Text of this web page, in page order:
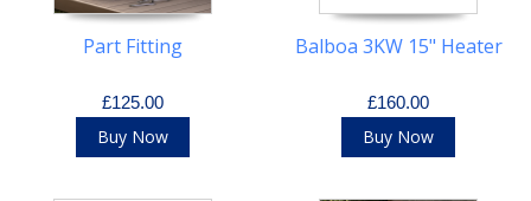
Part Fitting
£125.00
Buy Now
Balboa 3KW 15" Heater
£160.00
Buy Now